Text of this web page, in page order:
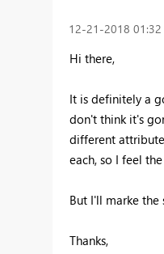
‎12-21-2018
Hi there,
It is definitely a
don't think it's
different
each, so I feel
But I'll marke the
Thanks,